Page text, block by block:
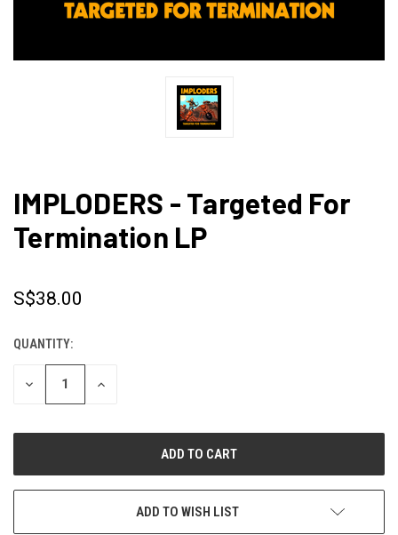
IMPLODERS - Targeted For
Termination LP
S$38.00
CURRENT
STOCK:
QUANTITY:
DECREASE
INCREASE
ADD TO WISH LIST